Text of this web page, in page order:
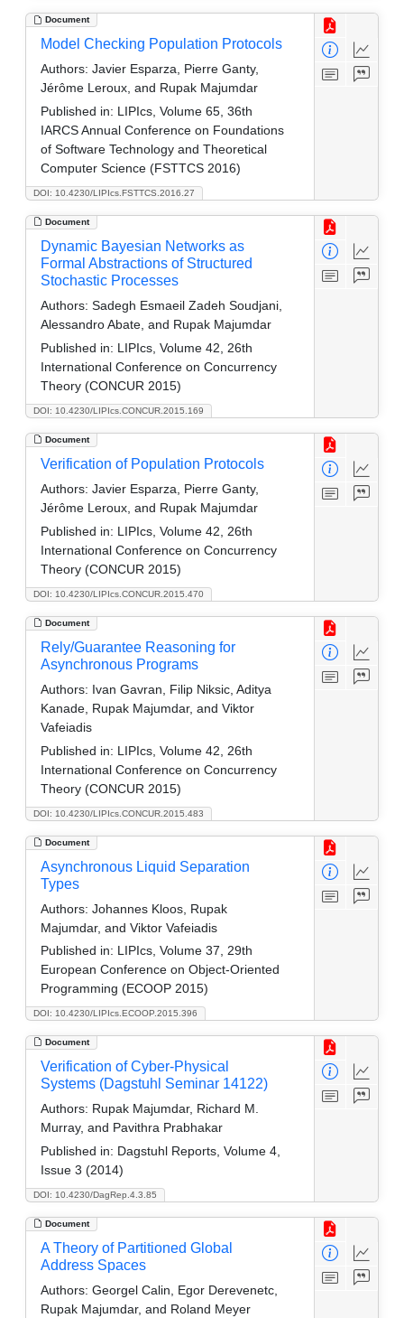
Document
DOI: 10.4230/LIPIcs.FSTTCS.2016.27
Model Checking Population Protocols
Authors: Javier Esparza, Pierre Ganty,
Jérôme Leroux, and Rupak Majumdar
Published in: LIPIcs, Volume 65, 36th
IARCS Annual Conference on Foundations
of Software Technology and Theoretical
Computer Science (FSTTCS 2016)
Document
DOI: 10.4230/LIPIcs.CONCUR.2015.169
Dynamic Bayesian Networks as
Formal Abstractions of Structured
Stochastic Processes
Authors: Sadegh Esmaeil Zadeh Soudjani,
Alessandro Abate, and Rupak Majumdar
Published in: LIPIcs, Volume 42, 26th
International Conference on Concurrency
Theory (CONCUR 2015)
Document
DOI: 10.4230/LIPIcs.CONCUR.2015.470
Verification of Population Protocols
Authors: Javier Esparza, Pierre Ganty,
Jérôme Leroux, and Rupak Majumdar
Published in: LIPIcs, Volume 42, 26th
International Conference on Concurrency
Theory (CONCUR 2015)
Document
DOI: 10.4230/LIPIcs.CONCUR.2015.483
Rely/Guarantee Reasoning for
Asynchronous Programs
Authors: Ivan Gavran, Filip Niksic, Aditya
Kanade, Rupak Majumdar, and Viktor
Vafeiadis
Published in: LIPIcs, Volume 42, 26th
International Conference on Concurrency
Theory (CONCUR 2015)
Document
DOI: 10.4230/LIPIcs.ECOOP.2015.396
Asynchronous Liquid Separation
Types
Authors: Johannes Kloos, Rupak
Majumdar, and Viktor Vafeiadis
Published in: LIPIcs, Volume 37, 29th
European Conference on Object-Oriented
Programming (ECOOP 2015)
Document
DOI: 10.4230/DagRep.4.3.85
Verification of Cyber-Physical
Systems (Dagstuhl Seminar 14122)
Authors: Rupak Majumdar, Richard M.
Murray, and Pavithra Prabhakar
Published in: Dagstuhl Reports, Volume 4,
Issue 3 (2014)
Document
A Theory of Partitioned Global
Address Spaces
Authors: Georgel Calin, Egor Derevenetc,
Rupak Majumdar, and Roland Meyer